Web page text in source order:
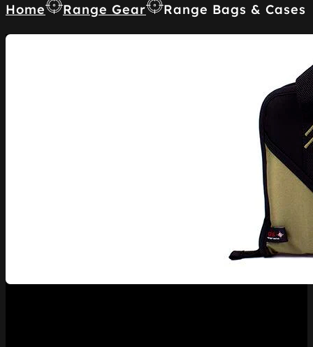
Home Range Gear Range Bags & Cases